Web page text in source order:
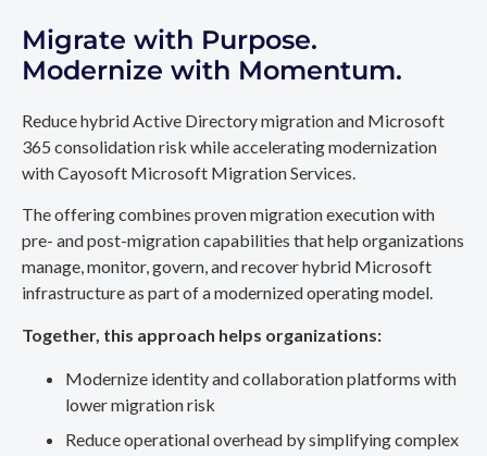
Migrate with Purpose.
Modernize with Momentum.
Reduce hybrid Active Directory migration and Microsoft
365 consolidation risk while accelerating modernization
with Cayosoft Microsoft Migration Services.
The offering combines proven migration execution with
pre- and post-migration capabilities that help organizations
manage, monitor, govern, and recover hybrid Microsoft
infrastructure as part of a modernized operating model.
Together, this approach helps organizations:
Modernize identity and collaboration platforms with
lower migration risk
Reduce operational overhead by simplifying complex